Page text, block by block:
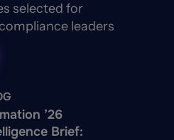
selected for
leaders
’26
Brief: